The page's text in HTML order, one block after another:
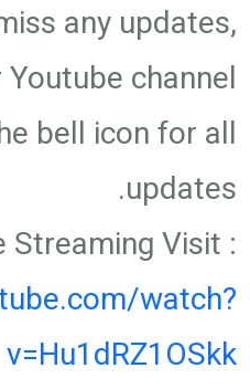
any updates,
channel
bell icon for all
updates.
Streaming Visit :
watch?
v=Hu1dRZ1OSkk